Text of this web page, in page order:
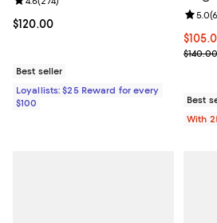
Current price $120.00; ;
$120.00
Best seller
Loyallists: $25 Reward for every
$100
;$140.00
5.0(6
Best
With